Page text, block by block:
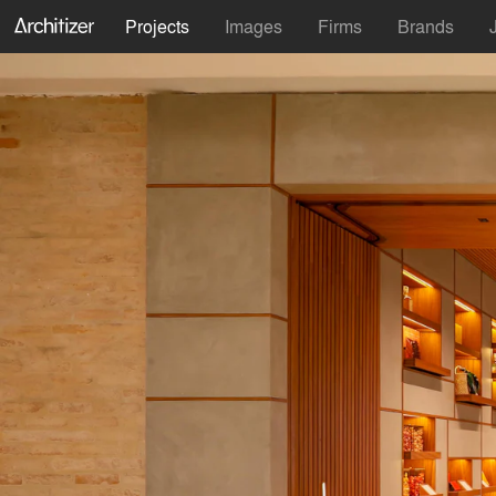
Projects Images Firms Brands